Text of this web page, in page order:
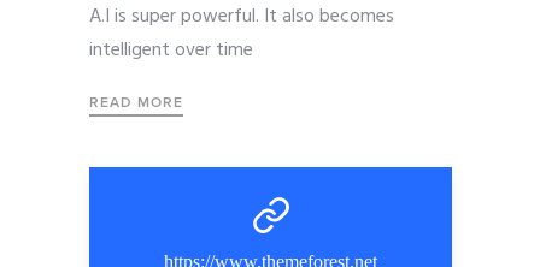
A.I is super powerful. It also becomes
intelligent over time
READ MORE
https://www.themeforest.net